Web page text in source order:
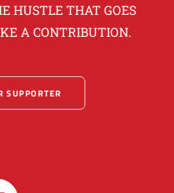
HUSTLE THAT GOES
A CONTRIBUTION.
SUPPORTER